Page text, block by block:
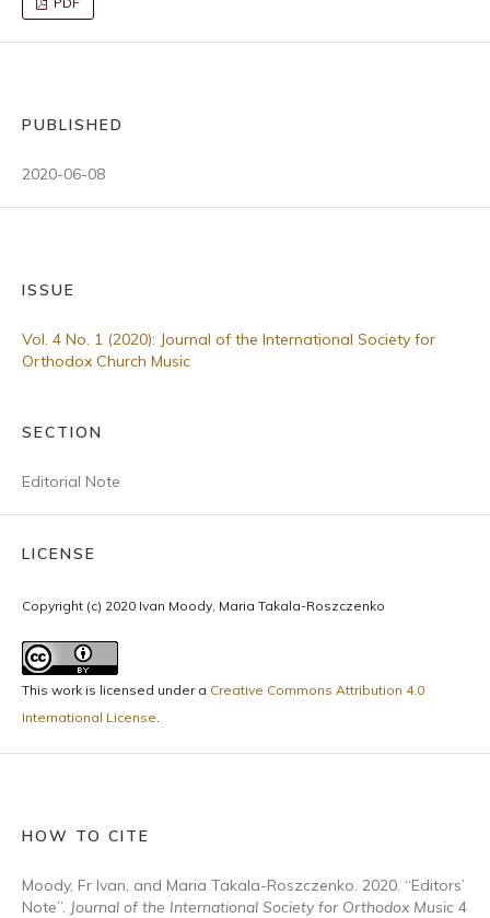
PUBLISHED
2020-06-08
ISSUE
Vol. 4 No. 1 (2020): Journal of the International Society for
Orthodox Church Music
SECTION
Editorial Note
LICENSE
Copyright (c) 2020 Ivan Moody, Maria Takala-Roszczenko
This work is licensed under a Creative Commons Attribution 4.0
International License.
HOW TO CITE
Moody, Fr Ivan, and Maria Takala-Roszczenko. 2020. “Editors’
Note”. Journal of the International Society for Orthodox Music 4